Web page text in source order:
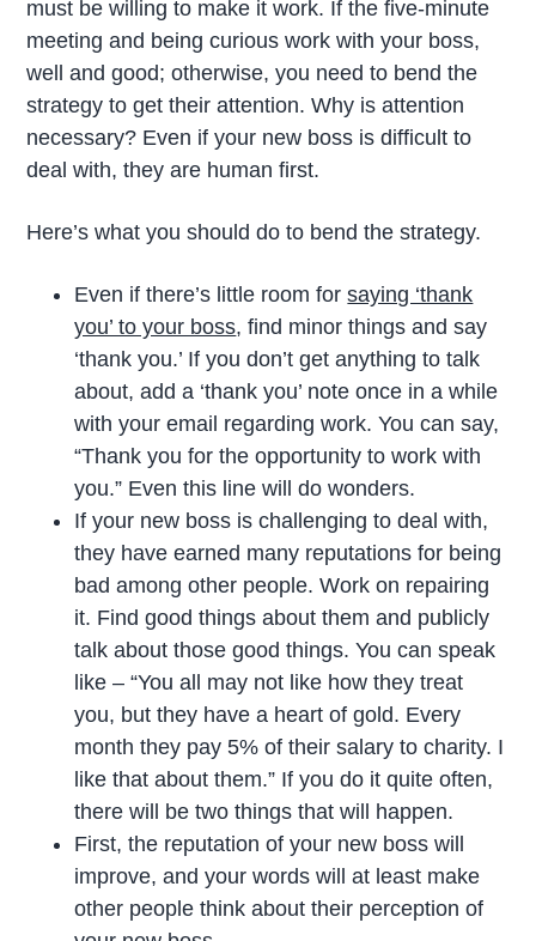
must be willing to make it work. If the five-minute
meeting and being curious work with your boss,
well and good; otherwise, you need to bend the
strategy to get their attention. Why is attention
necessary? Even if your new boss is difficult to
deal with, they are human first.
Here’s what you should do to bend the strategy.
Even if there’s little room forsaying ‘thank
you’ to your boss, find minor things and say
‘thank you.’ If you don’t get anything to talk
about, add a ‘thank you’ note once in a while
with your email regarding work. You can say,
“Thank you for the opportunity to work with
you.” Even this line will do wonders.
If your new boss is challenging to deal with,
they have earned many reputations for being
bad among other people. Work on repairing
it. Find good things about them and publicly
talk about those good things. You can speak
like – “You all may not like how they treat
you, but they have a heart of gold. Every
month they pay 5% of their salary to charity. I
like that about them.” If you do it quite often,
there will be two things that will happen.
First, the reputation of your new boss will
improve, and your words will at least make
other people think about their perception of